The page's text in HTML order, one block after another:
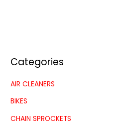
Categories
AIR CLEANERS
BIKES
CHAIN SPROCKETS